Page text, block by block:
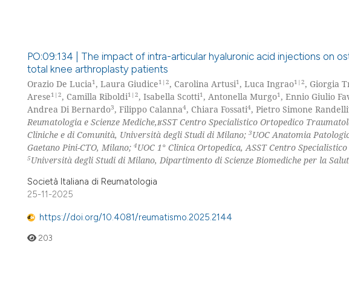
PO:09:134 | The impact of intra-articular hyaluronic acid injections on
total knee arthroplasty patients
Orazio De Lucia1, Laura Giudice1|2, Carolina Artusi1, Luca Ingrao1|2, Giorgia
Arese1|2, Camilla Riboldi1|2, Isabella Scotti1, Antonella Murgo1, Ennio Giulio
Andrea Di Bernardo3, Filippo Calanna4, Chiara Fossati4, Pietro Simone Randelli
Reumatologia e Scienze Mediche,ʁSST Centro Specialistico Ortopedico
Cliniche e di Comunità, Università degli Studi di Milano; 3UOC Anatomia
Gaetano Pini-CTO, Milano; 4UOC 1° Clinica Ortopedica, ASST Centro
5Università degli Studi di Milano, Dipartimento di Scienze Biomediche per la
Società Italiana di Reumatologia
25-11-2025
https://doi.org/10.4081/reumatismo.2025.2144
203